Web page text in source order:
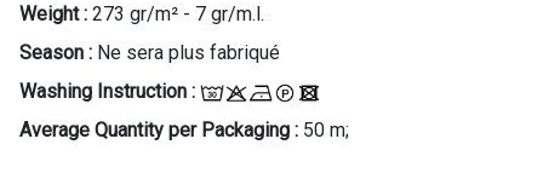
Weight : 273 gr/m² - 7 gr/m.l.
Season : Ne sera plus fabriqué
Washing Instruction :
Average Quantity per Packaging : 50 m;